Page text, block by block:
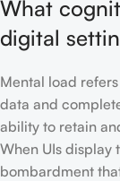
What
digital
Mental load
data and
ability to retain
When UIs display
bombardment